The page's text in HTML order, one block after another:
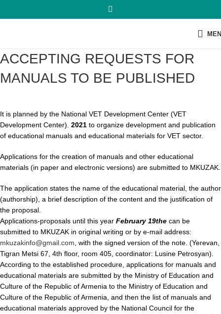
ACCEPTING REQUESTS FOR
MANUALS TO BE PUBLISHED
It is planned by the National VET Development Center (VET
Development Center). 2021 to organize development and publication
of educational manuals and educational materials for VET sector.
Applications for the creation of manuals and other educational
materials (in paper and electronic versions) are submitted to MKUZAK.
The application states the name of the educational material, the author
(authorship), a brief description of the content and the justification of
the proposal.
Applications-proposals until this year February 19the can be
submitted to MKUZAK in original writing or by e-mail address:
mkuzakinfo@gmail.com , with the signed version of the note. (Yerevan,
Tigran Metsi 67, 4th floor, room 405, coordinator: Lusine Petrosyan).
According to the established procedure, applications for manuals and
educational materials are submitted by the Ministry of Education and
Culture of the Republic of Armenia to the Ministry of Education and
Culture of the Republic of Armenia, and then the list of manuals and
educational materials approved by the National Council for the